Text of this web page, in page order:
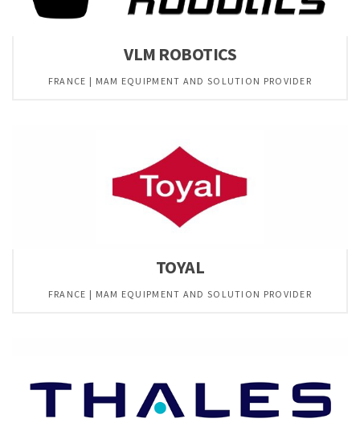
VLM ROBOTICS
FRANCE | MAM EQUIPMENT AND SOLUTION PROVIDER
TOYAL
FRANCE | MAM EQUIPMENT AND SOLUTION PROVIDER